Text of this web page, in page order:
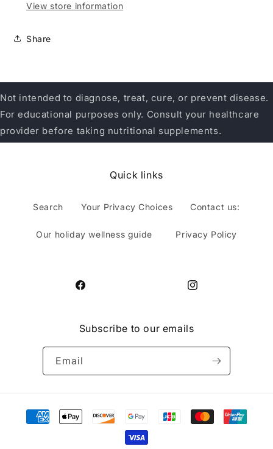
View store information
Share
Not intended to diagnose, treat, cure, or prevent disease.
For educational purposes only. Consult your healthcare
provider before taking nutritional supplements.
Quick links
Search Your Privacy Choices Contact us:
Our holiday wellness guide Privacy Policy
Facebook Instagram
Subscribe to our emails
Email
Payment
methods